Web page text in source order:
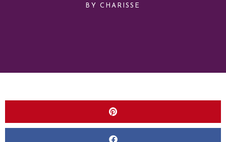
BY CHARISSE